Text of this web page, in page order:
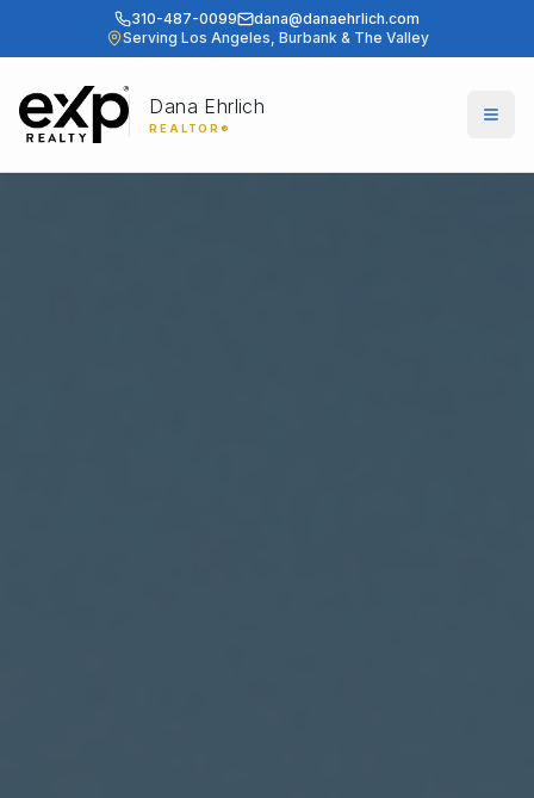
310-487-0099
dana@danaehrlich.com
Serving Los Angeles, Burbank & The Valley
Dana Ehrlich
REALTOR®